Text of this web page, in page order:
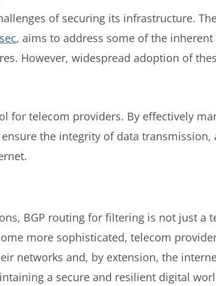
of securing its infrastructure.
, aims to address some of the inherent
However, widespread adoption of
for telecom providers. By effectively
the integrity of data transmission,
BGP routing for filtering is not just a
more sophisticated, telecom
networks and, by extension, the
a secure and resilient digital